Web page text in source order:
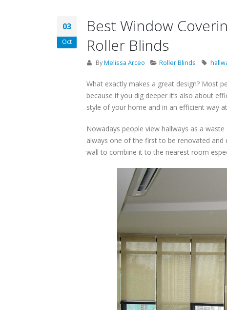
03
Oct
Best Window
Roller Blinds
ByMelissa Arceo Roller Blinds
What exactly makes a great design? Most
because if you dig deeper it’s also about
style of your home and in an efficient way
Nowadays people view hallways as a
always one of the first to be renovated
wall to combine it to the nearest room